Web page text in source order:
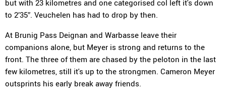
but with 23 kilometres and one categorised col left it's down
to 2’35″. Veuchelen has had to drop by then.
At Brunig Pass Deignan and Warbasse leave their
companions alone, but Meyer is strong and returns to the
front. The three of them are chased by the peloton in the last
few kilometres, still it's up to the strongmen. Cameron Meyer
outsprints his early break away friends.